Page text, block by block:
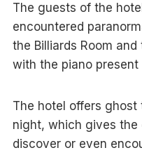
The guests of the
encountered
the Billiards Room
with the piano present
The hotel offers
night, which gives
discover or even